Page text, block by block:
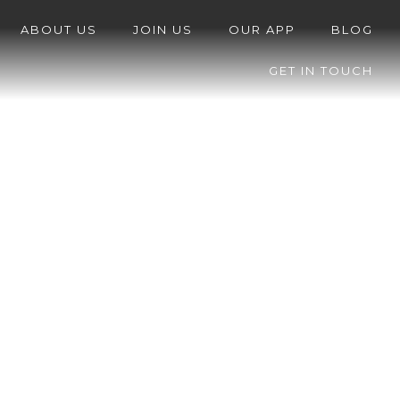
ABOUT US JOIN US OUR APP BLOG
GET IN TOUCH